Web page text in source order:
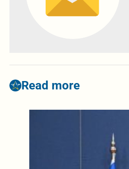
Read more